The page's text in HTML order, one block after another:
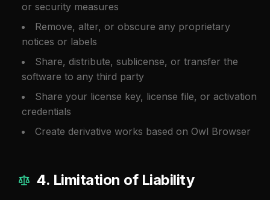
or security measures
Remove, alter, or obscure any proprietary
notices or labels
Share, distribute, sublicense, or transfer the
software to any third party
Share your license key, license file, or activation
credentials
Create derivative works based on Owl Browser
4. Limitation of Liability